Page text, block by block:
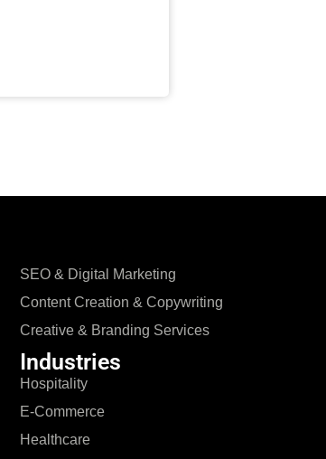
SEO & Digital Marketing
Content Creation & Copywriting
Creative & Branding Services
Industries
Hospitality
E-Commerce
Healthcare